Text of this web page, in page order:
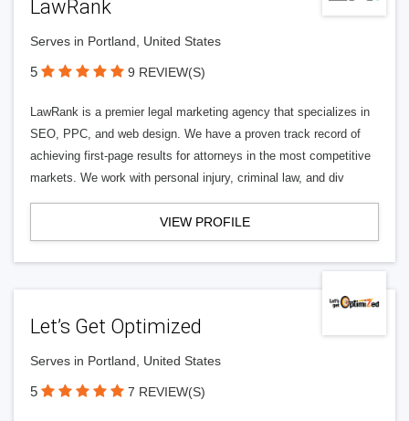
LawRank
Serves in Portland, United States
5 9 REVIEW(S)
LawRank is a premier legal marketing agency that specializes in
SEO, PPC, and web design. We have a proven track record of
achieving first-page results for attorneys in the most competitive
markets. We work with personal injury, criminal law, and div
VIEW PROFILE
Let’s Get Optimized
Serves in Portland, United States
5 7 REVIEW(S)